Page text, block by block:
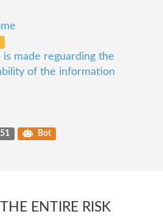
is made reguarding the
of the information
51 Bot
ENTIRE RISK